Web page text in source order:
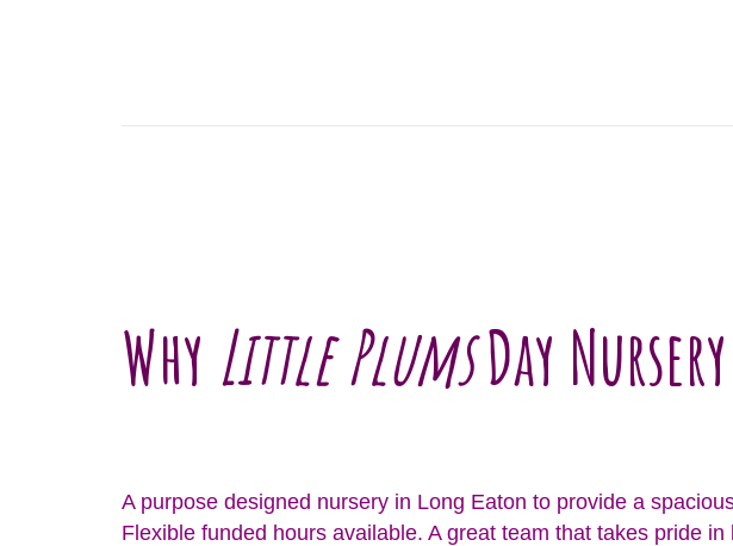
Why Little PlumsDay Nursery
A purpose designed nursery in Long Eaton to provide a
Flexible funded hours available. A great team that takes pride